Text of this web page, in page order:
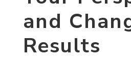
and
Results